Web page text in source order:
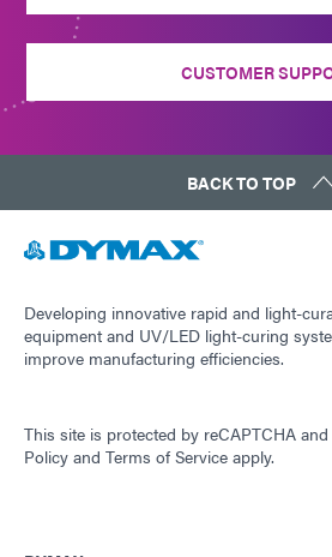
CUSTOMER
BACK TO TOP
Developing innovative rapid and light-
equipment and UV/LED light-curing
improve manufacturing efficiencies.
This site is protected by reCAPTCHA
Policy and Terms of Service apply.